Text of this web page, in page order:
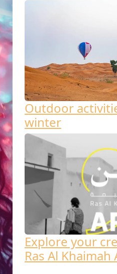
Outdoor
winter
Explore your
Ras Al Khaimah